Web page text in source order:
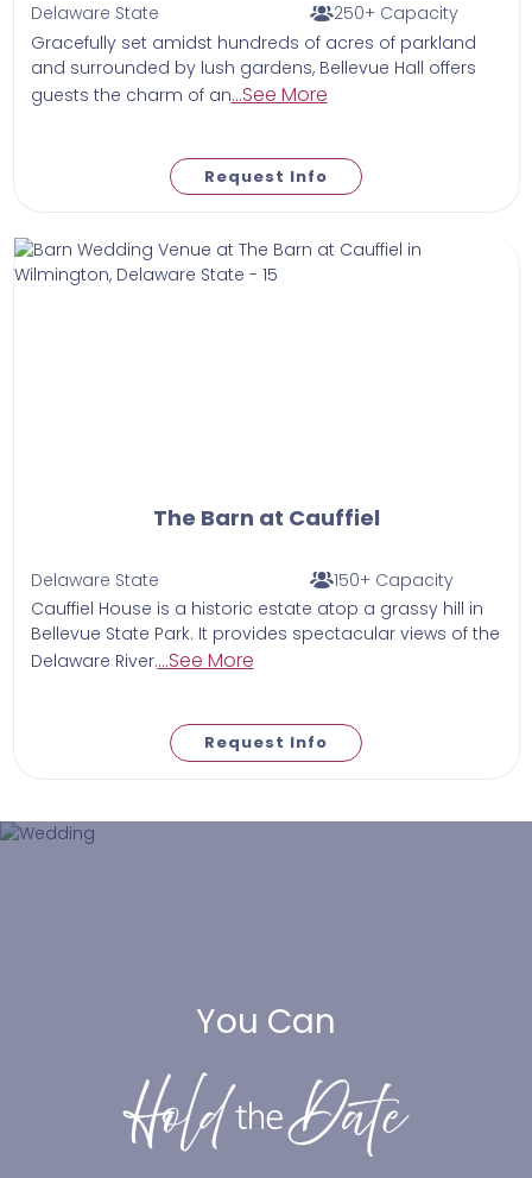
Delaware State
250+ Capacity
Gracefully set amidst hundreds of acres of parkland
and surrounded by lush gardens, Bellevue Hall offers
guests the charm of an...See More
Request Info
The Barn at Cauffiel
Delaware State
150+ Capacity
Cauffiel House is a historic estate atop a grassy hill in
Bellevue State Park. It provides spectacular views of the
Delaware River....See More
Request Info
You Can